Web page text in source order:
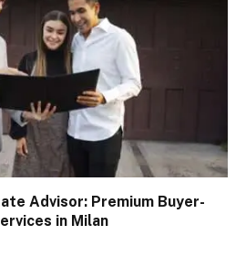
Advisor: Premium Buyer-
in Milan